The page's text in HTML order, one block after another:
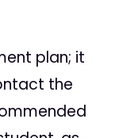
plan; it
the